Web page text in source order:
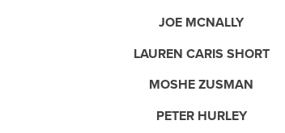
JOE MCNALLY
LAUREN CARIS SHORT
MOSHE ZUSMAN
PETER HURLEY